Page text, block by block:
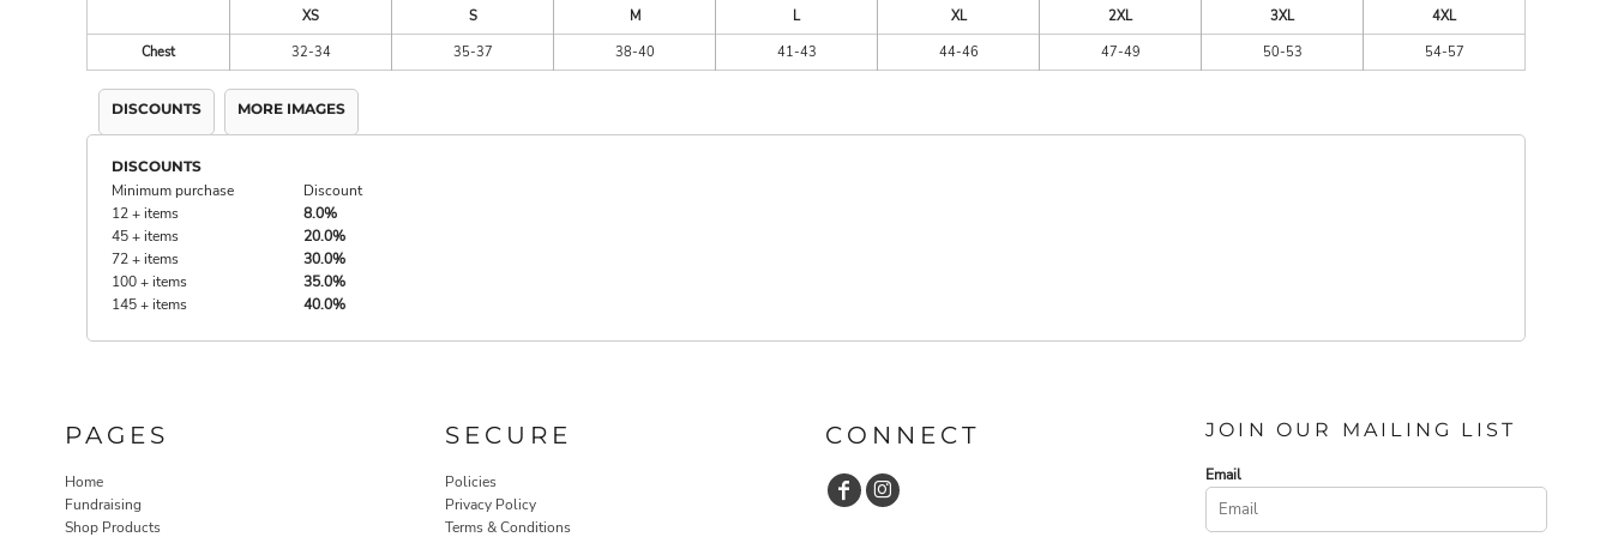
XS S M L XL 2XL 3XL
4XL
Chest
32-34 35-37 38-40 41-43 44-46 47-49 50-53 54-57
DISCOUNTS MORE IMAGES
DISCOUNTS
Minimum purchase
Discount
12 + items
8.0%
45 + items
20.0%
72 + items
30.0%
100 + items
35.0%
145 + items
40.0%
PAGES
Home
Fundraising
Shop Products
SECURE
Policies
Privacy Policy
Terms & Conditions
CONNECT JOIN OUR MAILING LIST
Email